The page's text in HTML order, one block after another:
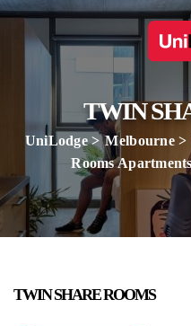
TWIN
UniLodge Melbourne
Rooms Apartments
TWIN SHARE ROOMS